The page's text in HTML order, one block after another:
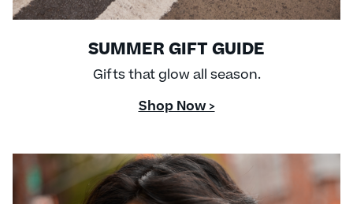
SUMMER GIFT GUIDE
Gifts that glow all season.
Shop Now >